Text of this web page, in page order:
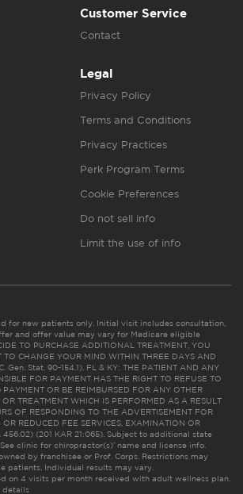
Customer Service
Contact
Legal
Privacy Policy
Terms and Conditions
Privacy Practices
Perk Program Terms
Cookie Preferences
Do not sell info
Limit the use of info
for new patients only. Initial visit includes consultation,
and offer value may vary for Medicare eligible
TO PURCHASE ADDITIONAL TREATMENT, YOU
TO CHANGE YOUR MIND WITHIN THREE DAYS AND
Gen. Stat. 90-154.1). FL & KY: THE PATIENT AND ANY
FOR PAYMENT HAS THE RIGHT TO REFUSE TO
PAYMENT OR BE REIMBURSED FOR ANY OTHER
TREATMENT WHICH IS PERFORMED AS A RESULT
OF RESPONDING TO THE ADVERTISEMENT FOR
OR REDUCED FEE SERVICES, EXAMINATION OR
456.02) (201 KAR 21:065). Subject to additional state
clinic for chiropractor(s)’ name and license info.
by franchisee or Prof. Corps. Restrictions may
patients. Individual results may vary.
on 4 visits per month received with adult wellness plan.
details